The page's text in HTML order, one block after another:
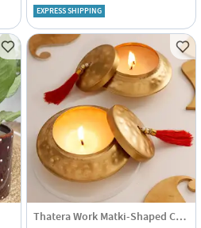
EXPRESS SHIPPING
Thatera Work Matki-Shaped Candle Container - Set Of 2